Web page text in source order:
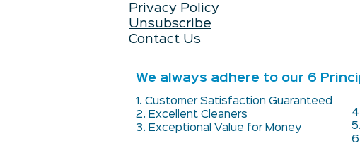
Privacy Policy
Unsubscribe
Contact Us
We always adhere to our 6
1. Customer Satisfaction Guaranteed
2. Excellent Cleaners
3. Exceptional Value for Money